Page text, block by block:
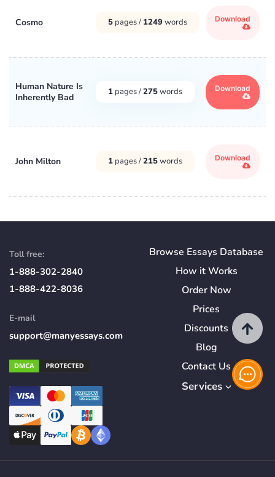
Cosmo 5 pages / 1249words Download
Human Nature Is
Inherently Bad
1 pages /275words Download
John Milton 1 pages /215words Download
Toll free:
1-888-302-2840
1-888-422-8036
E-mail
support@manyessays.com
Browse Essays Database
How itWorks
Order Now
Prices
Discounts
Blog
Contact Us
Services